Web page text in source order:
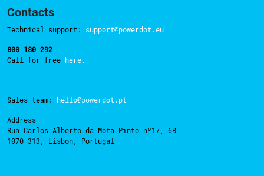
Contacts
Technical support: support@powerdot.eu
800 180 292
Call for free here.
Sales team: hello@powerdot.pt
Address
Rua Carlos Alberto da Mota Pinto nº17, 6B
1070-313, Lisbon, Portugal